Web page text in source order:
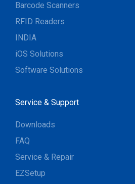
Barcode Scanners
RFID Readers
INDIA
iOS Solutions
Software Solutions
Service & Support
Downloads
FAQ
Service & Repair
EZSetup